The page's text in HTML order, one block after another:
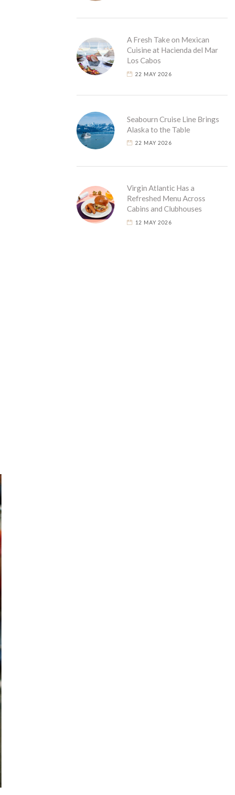
A Fresh Take on Mexican
Cuisine at Hacienda del Mar
Los Cabos
22 MAY 2026
Seabourn Cruise Line Brings
Alaska to the Table
22 MAY 2026
Virgin Atlantic Has a
Refreshed Menu Across
Cabins and Clubhouses
12 MAY 2026